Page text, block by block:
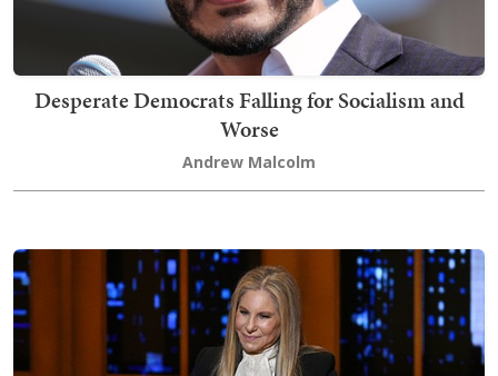
Desperate Democrats Falling for Socialism and
Worse
Andrew Malcolm